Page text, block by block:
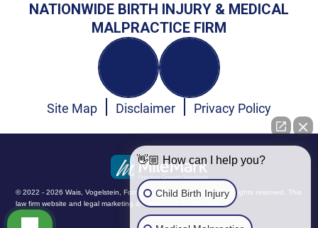
NATIONWIDE BIRTH INJURY & MEDICAL
MALPRACTICE FIRM
Site Map Disclaimer Privacy Policy
© 2022 - 2026 Wais, Vogelstein, Forman, Koch & Norman, LLC. All rights reserved.
This
law firm website andlegal marketing are managed by MileMark.
👋🏼 How can I help you?
Child Birth Injury